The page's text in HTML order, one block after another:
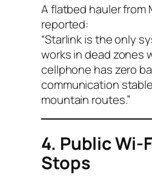
A flatbed hauler from
reported:
“Starlink is the only
works in dead zones
cellphone has zero
communication
mountain routes.”
4. Public Wi-
Stops